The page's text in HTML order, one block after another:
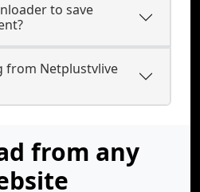
to save
from Netplustvlive
from any